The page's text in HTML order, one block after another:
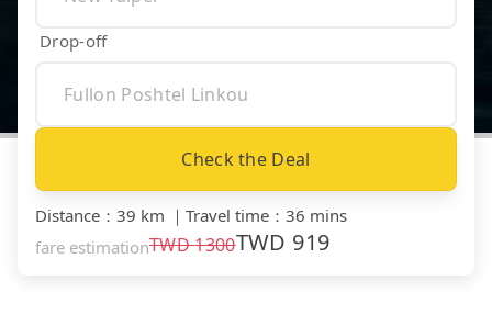
Drop-off
Check the Deal
Distance ： 39 km ｜ Travel time ： 36 mins
fare estimationTWD1300TWD 919